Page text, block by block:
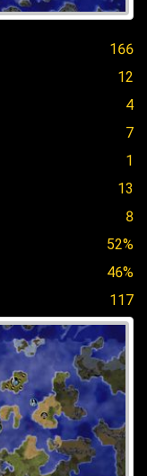
166
12
4
7
1
13
8
52%
46%
117